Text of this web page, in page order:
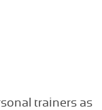
trainers as